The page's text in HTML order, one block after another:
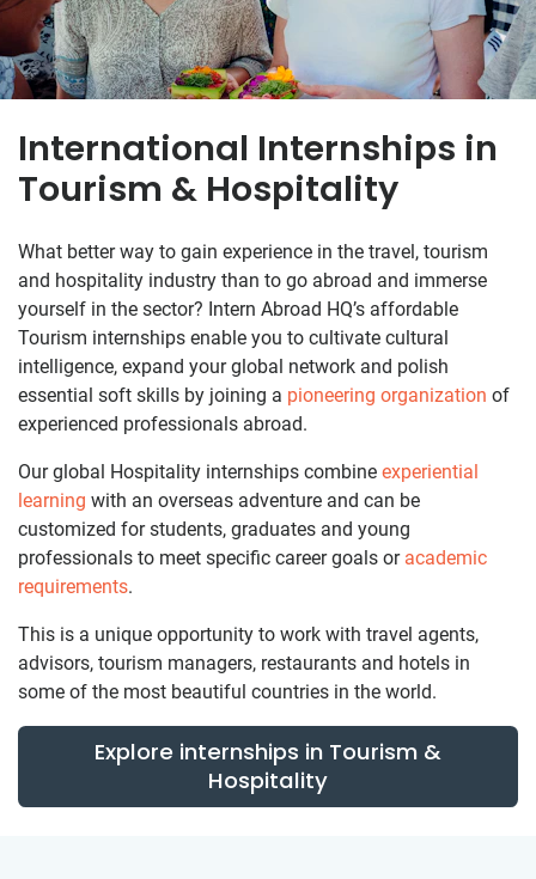
International Internships in
Tourism & Hospitality
What better way to gain experience in the travel, tourism
and hospitality industry than to go abroad and immerse
yourself in the sector? Intern Abroad HQ’s affordable
Tourism internships enable you to cultivate cultural
intelligence, expand your global network and polish
essential soft skills by joining a pioneering organization of
experienced professionals abroad.
Our global Hospitality internships combine experiential
learning with an overseas adventure and can be
customized for students, graduates and young
professionals to meet specific career goals or academic
requirements.
This is a unique opportunity to work with travel agents,
advisors, tourism managers, restaurants and hotels in
some of the most beautiful countries in the world.
Explore internships in Tourism &
Hospitality